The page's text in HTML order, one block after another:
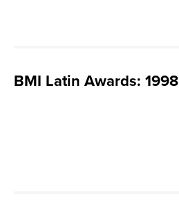
BMI Latin Awards: 1998